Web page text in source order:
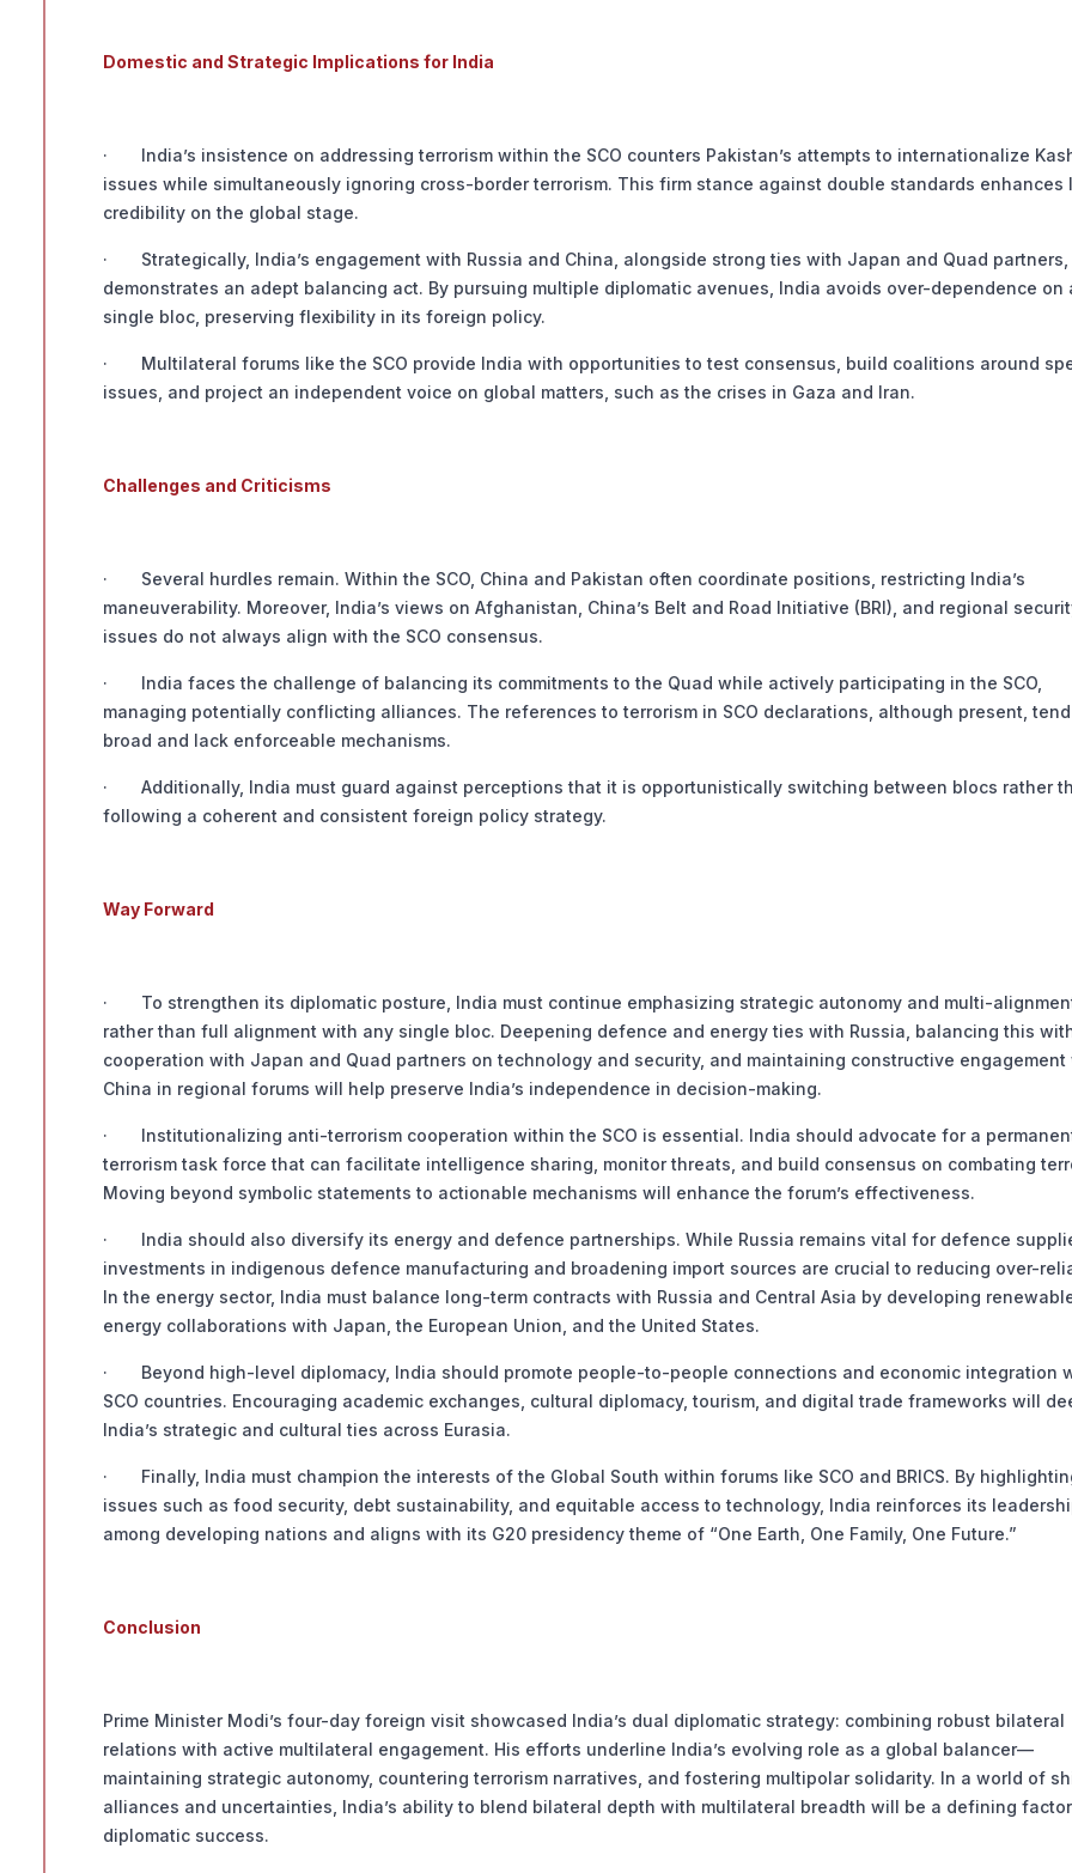
Domestic and Strategic Implications for India
· India’s insistence on addressing terrorism within the SCO counters Pakistan’s attempts to internationalize
issues while simultaneously ignoring cross-border terrorism. This firm stance against double standards enhances
credibility on the global stage.
· Strategically, India’s engagement with Russia and China, alongside strong ties with Japan and Quad partners,
demonstrates an adept balancing act. By pursuing multiple diplomatic avenues, India avoids over-dependence on
single bloc, preserving flexibility in its foreign policy.
· Multilateral forums like the SCO provide India with opportunities to test consensus, build coalitions around
issues, and project an independent voice on global matters, such as the crises in Gaza and Iran.
Challenges and Criticisms
· Several hurdles remain. Within the SCO, China and Pakistan often coordinate positions, restricting India’s
maneuverability. Moreover, India’s views on Afghanistan, China’s Belt and Road Initiative (BRI), and regional
issues do not always align with the SCO consensus.
· India faces the challenge of balancing its commitments to the Quad while actively participating in the SCO,
managing potentially conflicting alliances. The references to terrorism in SCO declarations, although present,
broad and lack enforceable mechanisms.
· Additionally, India must guard against perceptions that it is opportunistically switching between blocs rather
following a coherent and consistent foreign policy strategy.
Way Forward
· To strengthen its diplomatic posture, India must continue emphasizing strategic autonomy and multi-
rather than full alignment with any single bloc. Deepening defence and energy ties with Russia, balancing this
cooperation with Japan and Quad partners on technology and security, and maintaining constructive engagement
China in regional forums will help preserve India’s independence in decision-making.
· Institutionalizing anti-terrorism cooperation within the SCO is essential. India should advocate for a
terrorism task force that can facilitate intelligence sharing, monitor threats, and build consensus on combating
Moving beyond symbolic statements to actionable mechanisms will enhance the forum’s effectiveness.
· India should also diversify its energy and defence partnerships. While Russia remains vital for defence
investments in indigenous defence manufacturing and broadening import sources are crucial to reducing over-
In the energy sector, India must balance long-term contracts with Russia and Central Asia by developing
energy collaborations with Japan, the European Union, and the United States.
· Beyond high-level diplomacy, India should promote people-to-people connections and economic integration
SCO countries. Encouraging academic exchanges, cultural diplomacy, tourism, and digital trade frameworks will
India’s strategic and cultural ties across Eurasia.
· Finally, India must champion the interests of the Global South within forums like SCO and BRICS. By
issues such as food security, debt sustainability, and equitable access to technology, India reinforces its
among developing nations and aligns with its G20 presidency theme of “One Earth, One Family, One Future.”
Conclusion
Prime Minister Modi’s four-day foreign visit showcased India’s dual diplomatic strategy: combining robust bilateral
relations with active multilateral engagement. His efforts underline India’s evolving role as a global balancer—
maintaining strategic autonomy, countering terrorism narratives, and fostering multipolar solidarity. In a world of
alliances and uncertainties, India’s ability to blend bilateral depth with multilateral breadth will be a defining
diplomatic success.